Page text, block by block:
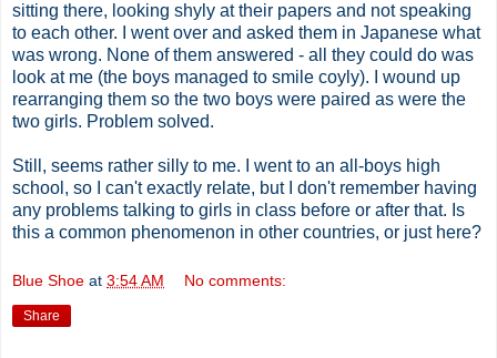
sitting there, looking shyly at their papers and not speaking
to each other. I went over and asked them in Japanese what
was wrong. None of them answered - all they could do was
look at me (the boys managed to smile coyly). I wound up
rearranging them so the two boys were paired as were the
two girls. Problem solved.
Still, seems rather silly to me. I went to an all-boys high
school, so I can't exactly relate, but I don't remember having
any problems talking to girls in class before or after that. Is
this a common phenomenon in other countries, or just here?
Blue Shoe at 3:54 AM No comments:
Share